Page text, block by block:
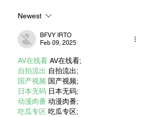
Newest
BFVY IRTO
Feb 09, 2025
AV在线看 AV在线看;
自拍流出 自拍流出;
国产视频 国产视频;
日本无码 日本无码;
动漫肉番 动漫肉番;
吃瓜专区 吃瓜专区;